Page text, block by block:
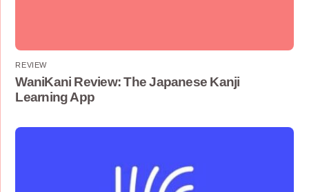
REVIEW
WaniKani Review: The Japanese Kanji
Learning App